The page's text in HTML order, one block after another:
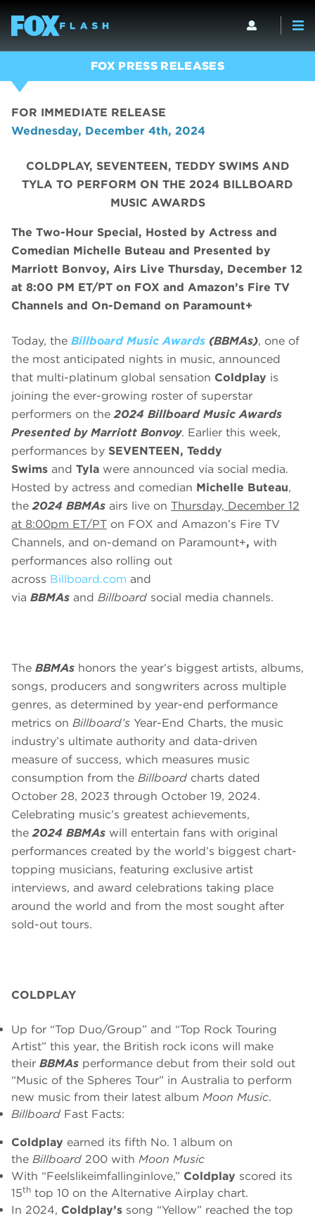
FOX PRESS RELEASES
FOR IMMEDIATE RELEASE
Wednesday, December 4th, 2024
COLDPLAY, SEVENTEEN, TEDDY SWIMS AND
TYLA TO PERFORM ON THE 2024 BILLBOARD
MUSIC AWARDS
The Two-Hour Special, Hosted by Actress and
Comedian Michelle Buteau and Presented by
Marriott Bonvoy, Airs Live Thursday, December 12
at 8:00 PM ET/PT on FOX and Amazon’s Fire TV
Channels and On-Demand on Paramount+
Today, the Billboard Music Awards (BBMAs), one of
the most anticipated nights in music, announced
that multi-platinum global sensation Coldplay is
joining the ever-growing roster of superstar
performers on the2024 Billboard Music Awards
Presented by Marriott Bonvoy. Earlier this week,
performances by SEVENTEEN, Teddy
Swims and Tyla were announced via social media.
Hosted by actress and comedian Michelle Buteau,
the2024 BBMAs airs live on Thursday, December 12
at 8:00pm ET/PT on FOX and Amazon’s Fire TV
Channels, and on-demand on Paramount+, with
performances also rolling out
across Billboard.com and
via BBMAs and Billboard social media channels.
The BBMAs honors the year’s biggest artists, albums,
songs, producers and songwriters across multiple
genres, as determined by year-end performance
metrics on Billboard’s Year-End Charts, the music
industry’s ultimate authority and data-driven
measure of success, which measures music
consumption from the Billboard charts dated
October 28, 2023 through October 19, 2024.
Celebrating music’s greatest achievements,
the 2024 BBMAs will entertain fans with original
performances created by the world’s biggest chart-
topping musicians, featuring exclusive artist
interviews, and award celebrations taking place
around the world and from the most sought after
sold-out tours.
COLDPLAY
Up for “Top Duo/Group” and “Top Rock Touring
Artist” this year, the British rock icons will make
their BBMAs performance debut from their sold out
“Music of the Spheres Tour” in Australia to perform
new music from their latest album Moon Music.
Billboard Fast Facts:
Coldplay earned its fifth No. 1 album on
the Billboard 200 with Moon Music
With “Feelslikeimfallinginlove,” Coldplay scored its
15th top 10 on the Alternative Airplay chart.
In 2024, Coldplay’s song “Yellow” reached the top